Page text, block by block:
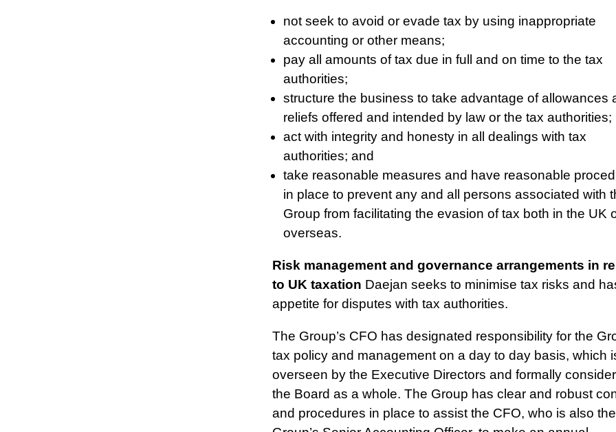
not seek to avoid or evade tax by using inappropriate
accounting or other means;
pay all amounts of tax due in full and on time to the tax
authorities;
structure the business to take advantage of allowances
reliefs offered and intended by law or the tax authorities;
act with integrity and honesty in all dealings with tax
authorities; and
take reasonable measures and have reasonable
in place to prevent any and all persons associated with
Group from facilitating the evasion of tax both in the UK
overseas.
Risk management and governance arrangements in
to UK taxation Daejan seeks to minimise tax risks and
appetite for disputes with tax authorities.
The Group’s CFO has designated responsibility for the
tax policy and management on a day to day basis, which
overseen by the Executive Directors and formally
the Board as a whole. The Group has clear and robust
and procedures in place to assist the CFO, who is also the